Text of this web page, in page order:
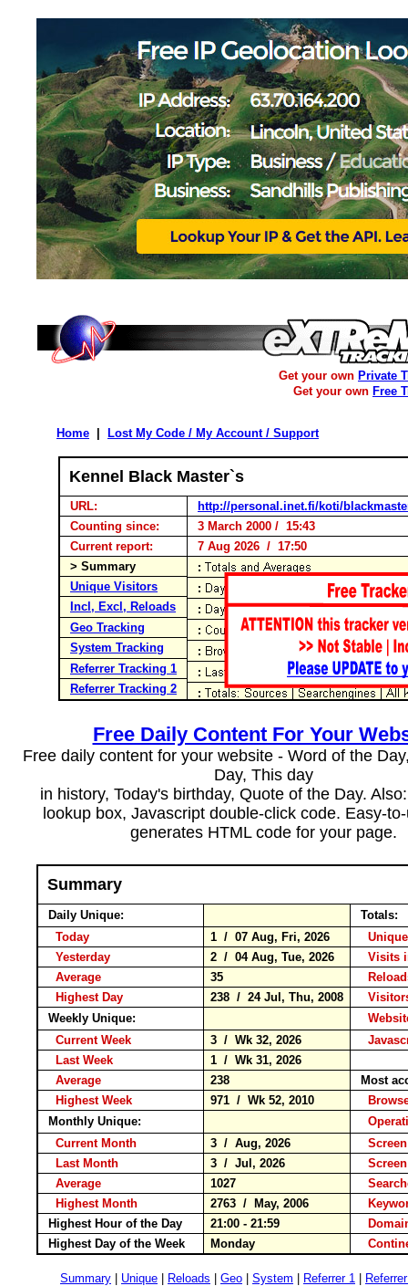
Get your own Private
Get your own Free
Home Lost My Code / My Account / Support
Kennel Black Master`s
URL:
http://personal.inet.fi/koti/
Counting since:
3 March 2000 / 15:43
Current report:
7 Aug 2026 / 17:50
> Summary
Unique Visitors
Incl, Excl, Reloads
Geo Tracking
System Tracking
Referrer Tracking 1
Referrer Tracking 2
Free Daily Content For Your
Free daily content for your website - Word of the
Day, This day
in history, Today's birthday, Quote of the Day.
lookup box, Javascript double-click code. Easy-
generates HTML code for your page.
Summary
Daily Unique:
Totals:
Today
1 / 07 Aug, Fri, 2026
Yesterday
2 / 04 Aug, Tue, 2026
Visits
Average
35
Highest Day
238 / 24 Jul, Thu, 2008
Weekly Unique:
Current Week
3 / Wk 32, 2026
Last Week
1 / Wk 31, 2026
Average
238
Most
Highest Week
971 / Wk 52, 2010
Monthly Unique:
Current Month
3 / Aug, 2026
Last Month
3 / Jul, 2026
Average
1027
Highest Month
2763 / May, 2006
Highest Hour of the Day
21:00 - 21:59
Highest Day of the Week
Monday
Summary Unique Reloads Geo System Referrer 1